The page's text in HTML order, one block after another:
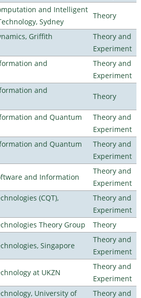
and Intelligent
Sydney
Theory
Griffith
Theory and
Experiment
and
Theory and
Experiment
and
Theory
and Quantum
Theory and
Experiment
and Quantum
Theory and
Experiment
and Information
Theory and
Experiment
(CQT),
Theory and
Experiment
Theory Group
Theory
Singapore
Theory and
Experiment
at UKZN
Theory and
Experiment
University of
Theory and